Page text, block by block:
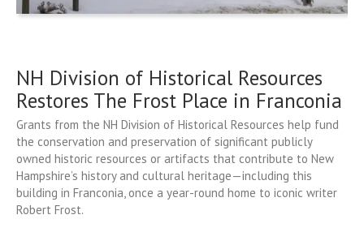
NH Division of Historical Resources
Restores The Frost Place in Franconia
Grants from the NH Division of Historical Resources help fund
the conservation and preservation of significant publicly
owned historic resources or artifacts that contribute to New
Hampshire’s history and cultural heritage—including this
building in Franconia, once a year-round home to iconic writer
Robert Frost.